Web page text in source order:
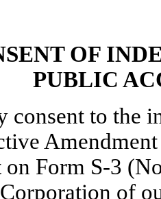
OF
PUBLIC
consent to the
on Form S-3
of